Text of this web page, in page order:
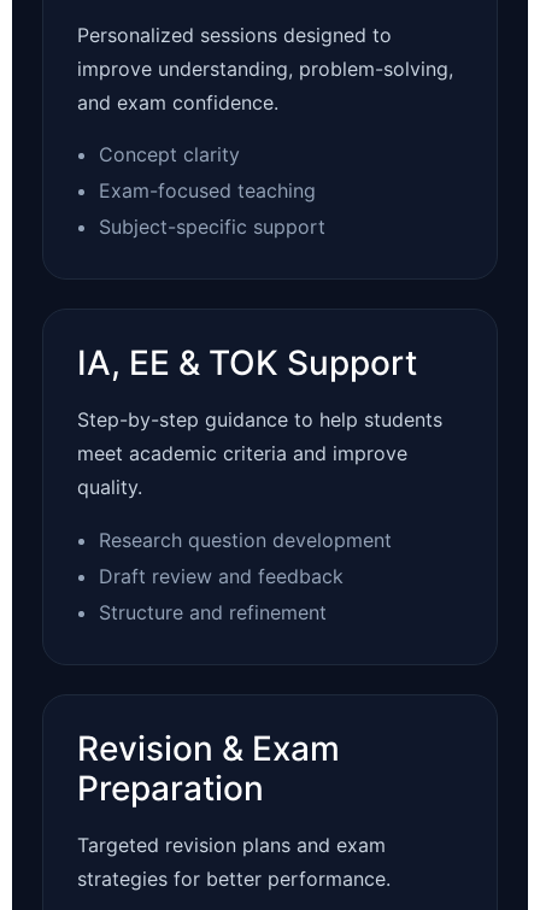
Personalized sessions designed to
improve understanding, problem-solving,
and exam confidence.
Concept clarity
Exam-focused teaching
Subject-specific support
IA, EE & TOK Support
Step-by-step guidance to help students
meet academic criteria and improve
quality.
Research question development
Draft review and feedback
Structure and refinement
Revision & Exam
Preparation
Targeted revision plans and exam
strategies for better performance.